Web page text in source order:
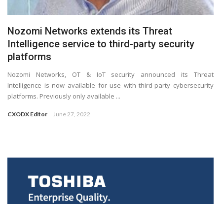
Nozomi Networks extends its Threat
Intelligence service to third-party security
platforms
Nozomi Networks, OT & IoT security announced its Threat
Intelligence is now available for use with third-party cybersecurity
platforms. Previously only available ...
CXODX Editor June 27, 2022